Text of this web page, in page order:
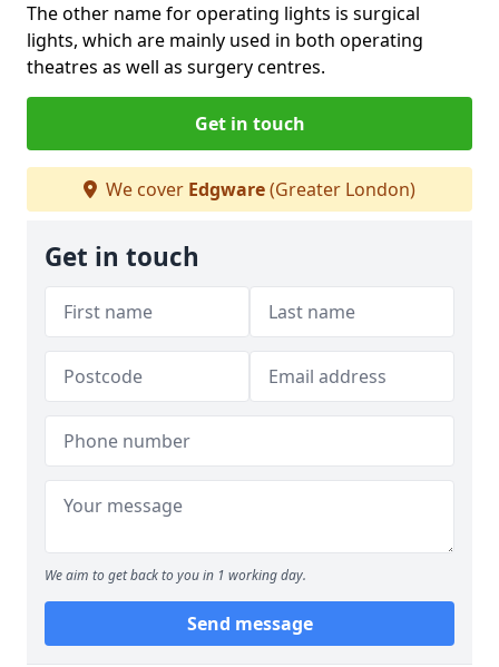
The other name for operating lights is surgical
lights, which are mainly used in both operating
theatres as well as surgery centres.
Get in touch
We cover Edgware(Greater London)
Get in touch
We aim to get back to you in 1 working day.
Send message